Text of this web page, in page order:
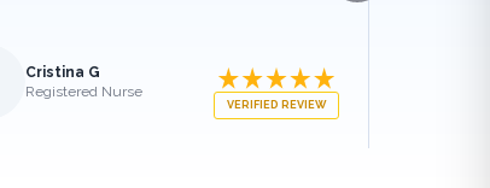
Cristina G
Registered Nurse
VERIFIED REVIEW